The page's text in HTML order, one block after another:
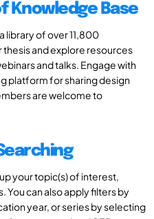
Knowledge Base
library of over 11,800
thesis and explore resources
and talks. Engage with
platform for sharing design
are welcome to
your topic(s) of interest,
You can also apply filters by
year, or series by selecting